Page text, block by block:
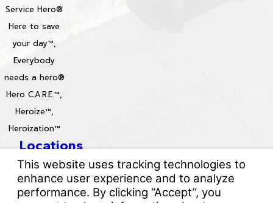
Service Hero®
Here to save
your day™,
Everybody
needs a hero®
Hero C.A.R.E.™,
Heroize™,
Heroization™
Locations
License #: 996688 & 829861
© 2026 All Rights Reserved.Your Privacy Choices